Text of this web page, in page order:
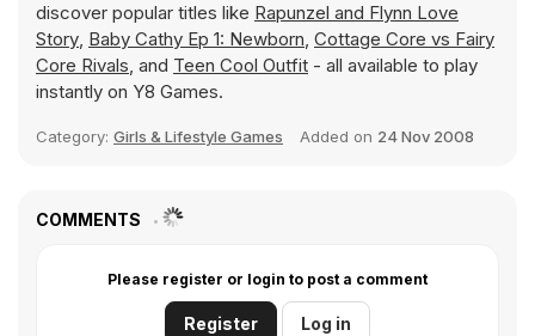
discover popular titles like Rapunzel and Flynn Love
Story, Baby Cathy Ep 1: Newborn, Cottage Core vs Fairy
Core Rivals, and Teen Cool Outfit - all available to play
instantly on Y8 Games.
Category: Girls & Lifestyle Games Added on 24 Nov 2008
COMMENTS
Please register or login to post a comment
Register Log in